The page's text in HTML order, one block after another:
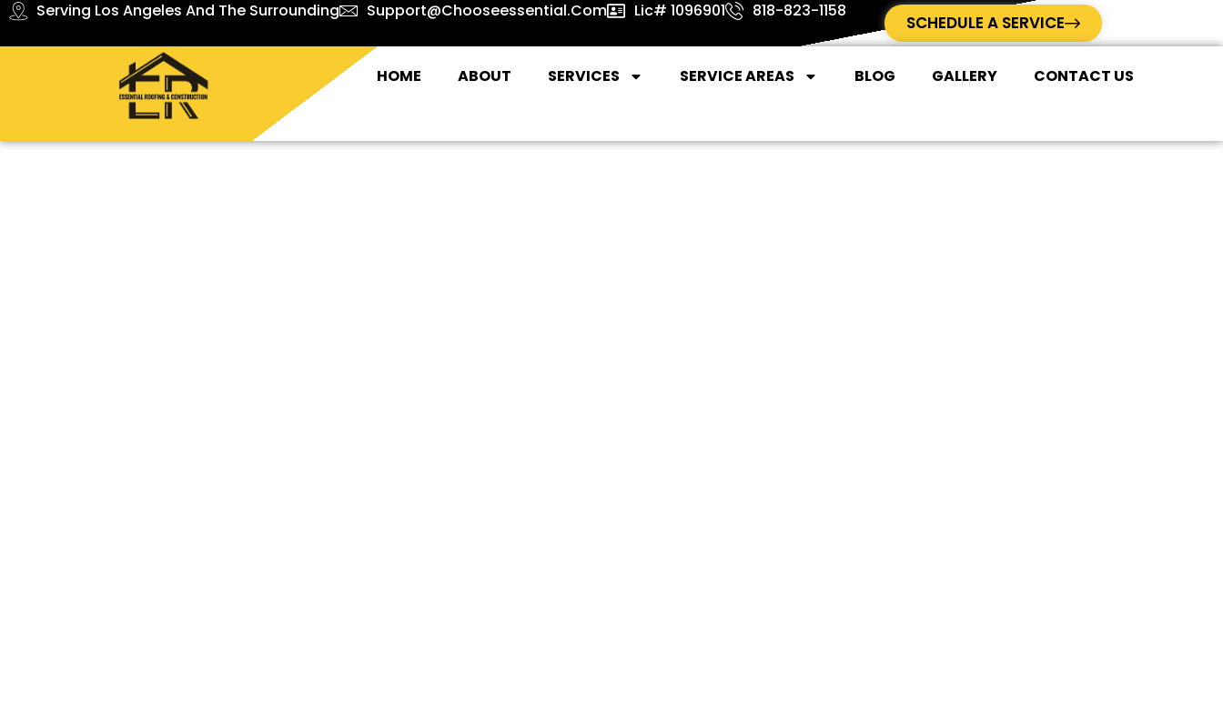
Serving Los Angeles And The Surrounding Support@chooseessential.com Lic# 1096901 818-823-1158
SCHEDULE A SERVICE
HOME ABOUT SERVICES SERVICE AREAS BLOG GALLERY CONTACT US